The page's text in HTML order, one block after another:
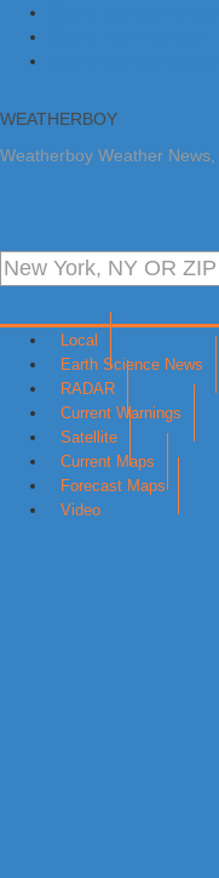
WEATHERBOY
Weatherboy Weather
Local
Earth Science News
RADAR
Current Warnings
Satellite
Current Maps
Forecast Maps
Video